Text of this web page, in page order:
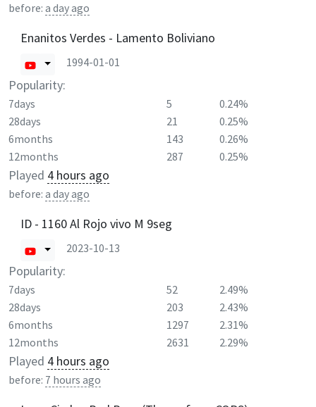
before: a day ago
Enanitos Verdes - Lamento Boliviano
1994-01-01
Popularity:
7days 5
0.24%
28days
21
0.25%
6months
143
0.26%
12months
287 0.25%
Played 4 hours ago
before: a day ago
ID - 1160 Al Rojo vivo M 9seg
2023-10-13
Popularity:
7days 52
2.49%
28days
203
2.43%
6months
1297
2.31%
12months
2631 2.29%
Played 4 hours ago
before: 7 hours ago